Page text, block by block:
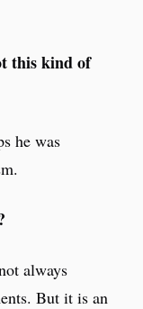
this kind of
he was
always
But it is an